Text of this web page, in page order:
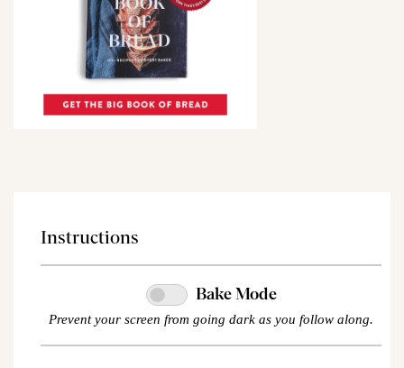
Instructions
Bake Mode
Prevent your screen from going dark as you follow along.